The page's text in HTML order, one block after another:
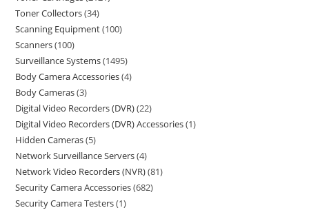
Toner Collectors 34
Scanning Equipment 100
Scanners 100
Surveillance Systems 1495
Body Camera Accessories 4
Body Cameras 3
Digital Video Recorders (DVR) 22
Digital Video Recorders (DVR) Accessories 1
Hidden Cameras 5
Network Surveillance Servers 4
Network Video Recorders (NVR) 81
Security Camera Accessories 682
Security Camera Testers 1